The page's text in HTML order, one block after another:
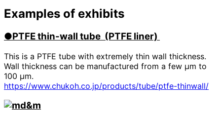
Examples of exhibits
●PTFEthin-wall tube (PTFE liner)
This is a PTFE tube with extremely thin wall thickness.
Wall thickness can be manufactured from a few μm to
100 μm.
https://www.chukoh.co.jp/products/tube/ptfe-thinwall/